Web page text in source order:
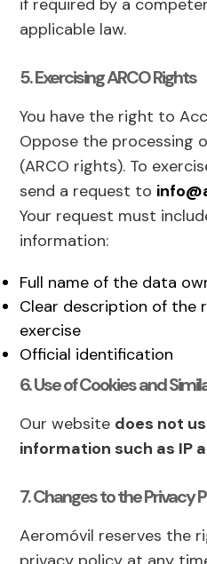
if required by a
applicable law.
5. Exercising ARCO Rights
You have the right to
Oppose the processing
(ARCO rights). To
send a request to
Your request must
information:
Full name of the data
Clear description of the
exercise
Official identification
6. Use of Cookies and
Our website does not
information such as IP
7. Changes to the Privacy
Aeromóvil reserves the